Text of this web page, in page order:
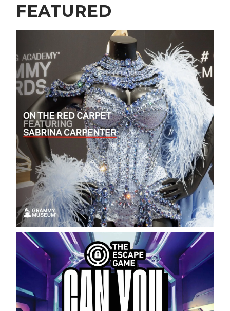
FEATURED